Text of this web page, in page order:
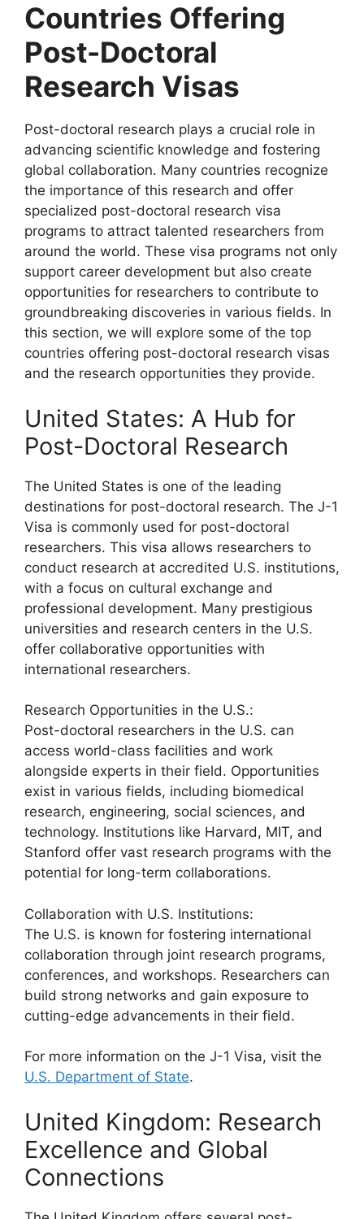
Countries Offering
Post-Doctoral
Research Visas
Post-doctoral research plays a crucial role in
advancing scientific knowledge and fostering
global collaboration. Many countries recognize
the importance of this research and offer
specialized post-doctoral research visa
programs to attract talented researchers from
around the world. These visa programs not only
support career development but also create
opportunities for researchers to contribute to
groundbreaking discoveries in various fields. In
this section, we will explore some of the top
countries offering post-doctoral research visas
and the research opportunities they provide.
United States: A Hub for
Post-Doctoral Research
The United States is one of the leading
destinations for post-doctoral research. The J-1
Visa is commonly used for post-doctoral
researchers. This visa allows researchers to
conduct research at accredited U.S. institutions,
with a focus on cultural exchange and
professional development. Many prestigious
universities and research centers in the U.S.
offer collaborative opportunities with
international researchers.
Research Opportunities in the U.S.:
Post-doctoral researchers in the U.S. can
access world-class facilities and work
alongside experts in their field. Opportunities
exist in various fields, including biomedical
research, engineering, social sciences, and
technology. Institutions like Harvard, MIT, and
Stanford offer vast research programs with the
potential for long-term collaborations.
Collaboration with U.S. Institutions:
The U.S. is known for fostering international
collaboration through joint research programs,
conferences, and workshops. Researchers can
build strong networks and gain exposure to
cutting-edge advancements in their field.
For more information on the J-1 Visa, visit the
U.S. Department of State.
United Kingdom: Research
Excellence and Global
Connections